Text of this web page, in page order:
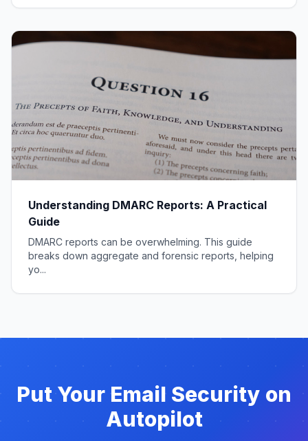
Understanding DMARC Reports: A Practical
Guide
DMARC reports can be overwhelming. This guide
breaks down aggregate and forensic reports, helping
yo...
Put Your Email Security on
Autopilot